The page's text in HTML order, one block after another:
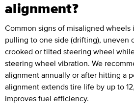
alignment?
Common signs of misaligned
pulling to one side (drifting), uneven
crooked or tilted steering wheel
steering wheel vibration. We
alignment annually or after hitting a
alignment extends tire life by up to
improves fuel efficiency.